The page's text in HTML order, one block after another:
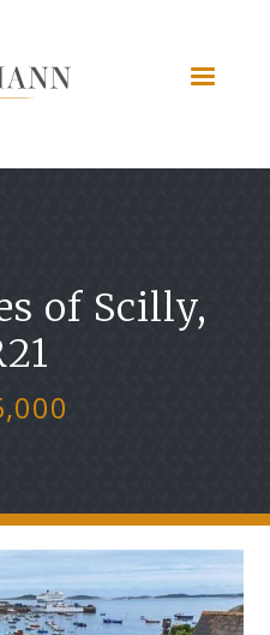
of Scilly,